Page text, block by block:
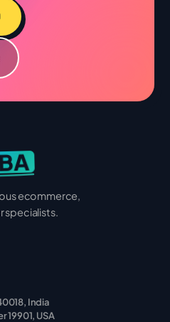
BA
ecommerce,
specialists.
India
19901, USA